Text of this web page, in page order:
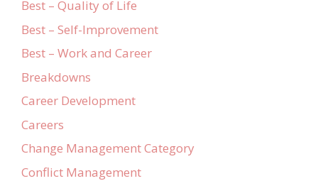
Best – Quality of Life
Best – Self-Improvement
Best – Work and Career
Breakdowns
Career Development
Careers
Change Management Category
Conflict Management